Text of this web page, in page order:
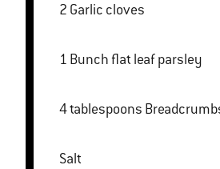
2 Garlic cloves
1 Bunch flat leaf parsley
4 tablespoons
Salt